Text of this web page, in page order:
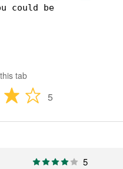
could be
tab
5
5